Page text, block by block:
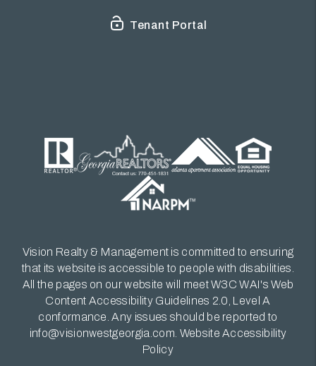
Tenant Portal
Vision Realty & Management is committed to ensuring
that its website is accessible to people with disabilities.
All the pages on our website will meet W3C WAI's Web
Content Accessibility Guidelines 2.0, Level A
conformance. Any issues should be reported to
info@visionwestgeorgia.com. Website Accessibility
Policy